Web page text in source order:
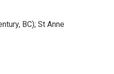
BC); St Anne